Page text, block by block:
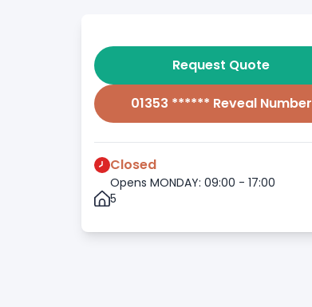
Request Quote
01353 ****** Reveal Number
Closed
Opens MONDAY: 09:00 - 17:00
5